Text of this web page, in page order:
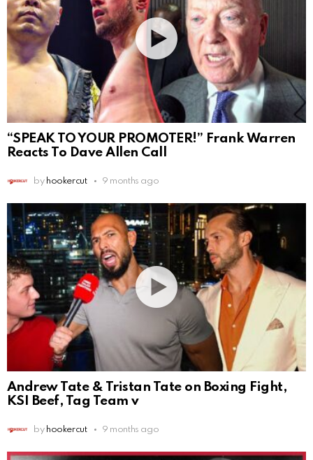
“SPEAK TO YOUR PROMOTER!” Frank Warren
Reacts To Dave Allen Call
by hookercut 9 months ago
Andrew Tate & Tristan Tate on Boxing Fight,
KSI Beef, Tag Team v
by hookercut 9 months ago